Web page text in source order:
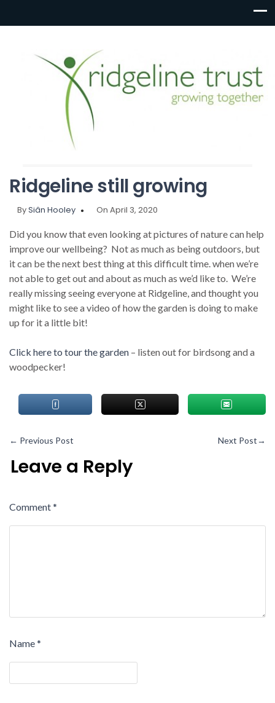
Ridgeline still growing
BySiân Hooley On April 3, 2020
Did you know that even looking at pictures of nature can help
improve our wellbeing? Not as much as being outdoors, but
it can be the next best thing at this difficult time. when we’re
not able to get out and about as much as we’d like to. We’re
really missing seeing everyone at Ridgeline, and thought you
might like to see a video of how the garden is doing to make
up for it a little bit!
Click here to tour the garden – listen out for birdsong and a
woodpecker!
← Previous Post Next Post→
Leave a Reply
Comment*
Name*